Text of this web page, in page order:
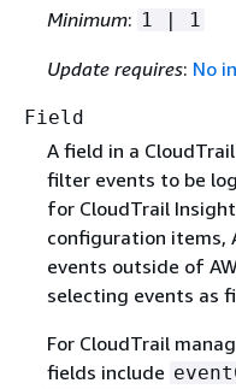
Minimum: 1 | 1
Update requires: No
Field
A field in a
filter events to be
for CloudTrail
configuration items,
events outside of
selecting events as
For CloudTrail
fields include